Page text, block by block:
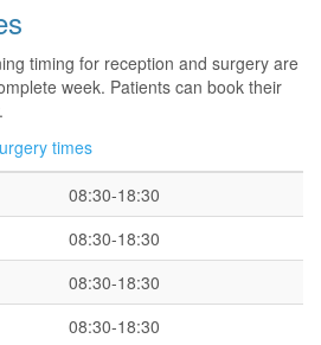
timing for reception and surgery are
week. Patients can book their
times
08:30-18:30
08:30-18:30
08:30-18:30
08:30-18:30